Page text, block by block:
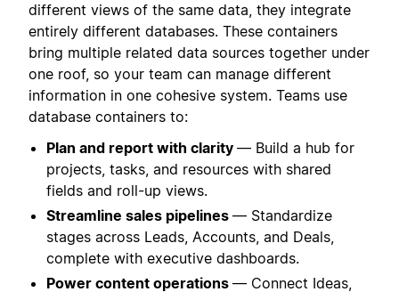
different views of the same data, they integrate
entirely different databases. These containers
bring multiple related data sources together under
one roof, so your team can manage different
information in one cohesive system. Teams use
database containers to:
Plan and report with clarity — Build a hub for
projects, tasks, and resources with shared
fields and roll-up views.
Streamline sales pipelines — Standardize
stages across Leads, Accounts, and Deals,
complete with executive dashboards.
Power content operations — Connect Ideas,